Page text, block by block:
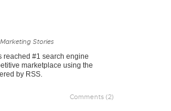
Marketing Stories
reached #1 search engine
marketplace using the
by RSS.
Comments (2)